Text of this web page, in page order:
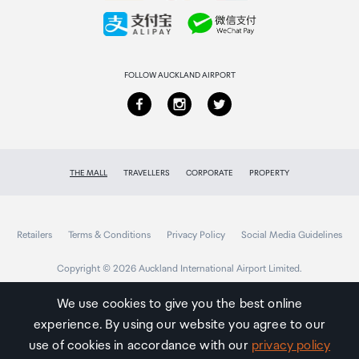
Collecting your order
FOLLOW AUCKLAND AIRPORT
THE MALL TRAVELLERS CORPORATE PROPERTY
Retailers Terms & Conditions Privacy Policy Social Media Guidelines
Copyright © 2026 Auckland International Airport Limited.
Auckland
Airport
Traveller
We use cookies to give you the best online
experience. By using our website you agree to our
use of cookies in accordance with our privacy policy